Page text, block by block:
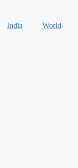
India World